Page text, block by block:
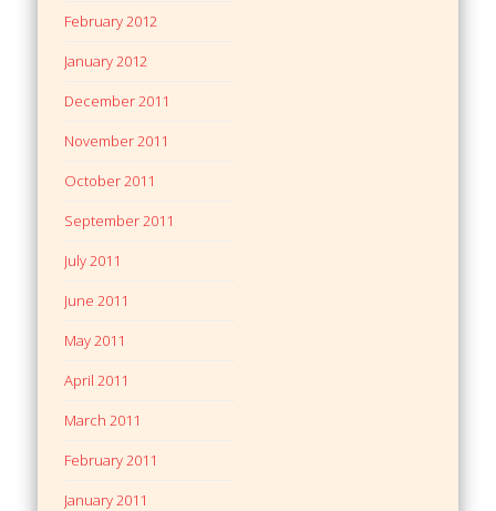
February 2012
January 2012
December 2011
November 2011
October 2011
September 2011
July 2011
June 2011
May 2011
April 2011
March 2011
February 2011
January 2011